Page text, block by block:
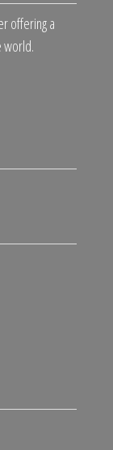
offering a
world.